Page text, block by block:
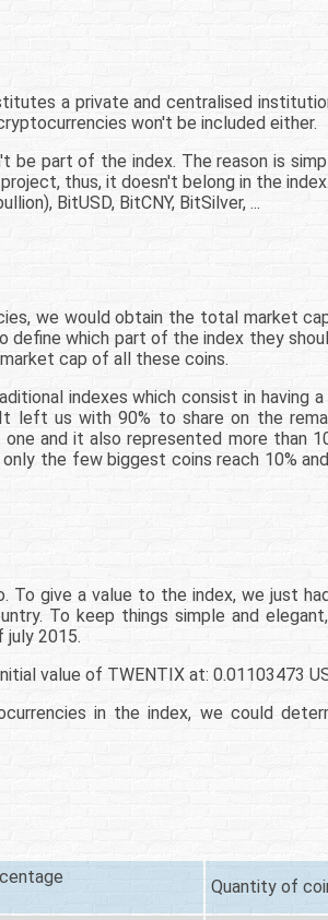
a private and centralised
won't be included either.
part of the index. The reason is
thus, it doesn't belong in the index.
BitUSD, BitCNY, BitSilver, ...
we would obtain the total market
which part of the index they
cap of all these coins.
indexes which consist in having
left us with 90% to share on the
and it also represented more than
the few biggest coins reach 10%
give a value to the index, we just
To keep things simple and
july 2015.
value of TWENTIX at: 0.01103473
in the index, we could
Quantity of